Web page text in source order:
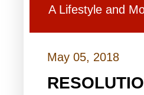
A Lifestyle and
May 05, 2018